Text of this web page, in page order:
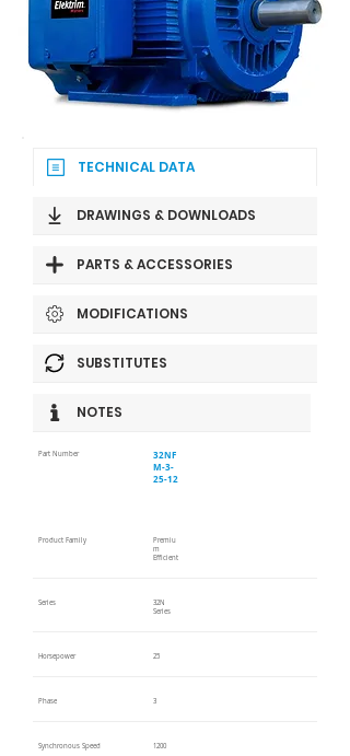
TECHNICAL DATA
DRAWINGS & DOWNLOADS
PARTS & ACCESSORIES
MODIFICATIONS
SUBSTITUTES
NOTES
Part Number
32NF
M-3-
25-12
Product Family
Premiu
m
Efficient
Series
32N
Series
Horsepower 25
Phase 3
Synchronous Speed 1200